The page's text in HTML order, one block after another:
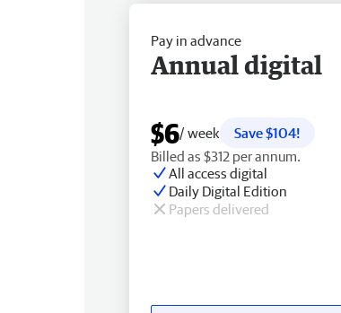
Pay in advance
Annual digital
$6/ week
Save $104!
Billed as $312 per annum.
All access digital
Daily Digital Edition
Papers delivered